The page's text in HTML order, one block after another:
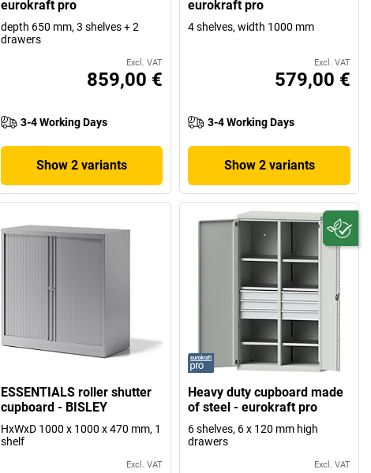
eurokraft pro
depth 650 mm, 3 shelves + 2
drawers
Excl. VAT
859,00 €
3-4 Working Days
Show 2 variants
eurokraft pro
4 shelves, width 1000 mm
Excl. VAT
579,00 €
3-4 Working Days
Show 2 variants
ESSENTIALS roller shutter
cupboard - BISLEY
HxWxD 1000 x 1000 x 470 mm, 1
shelf
Excl. VAT
Heavy duty cupboard made
of steel - eurokraft pro
6 shelves, 6 x 120 mm high
drawers
Excl. VAT